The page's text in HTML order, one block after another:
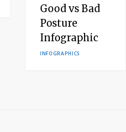
Good vs Bad
Posture
Infographic
INFOGRAPHICS